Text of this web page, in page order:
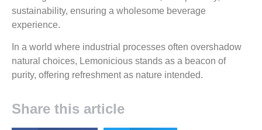
sustainability, ensuring a wholesome beverage
experience.
In a world where industrial processes often overshadow
natural choices, Lemonicious stands as a beacon of
purity, offering refreshment as nature intended.
Share this article